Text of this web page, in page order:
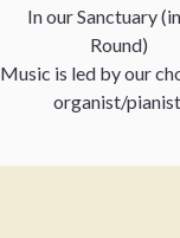
In our Sanctuary
Round)
Music is led by our
organist/pianist.